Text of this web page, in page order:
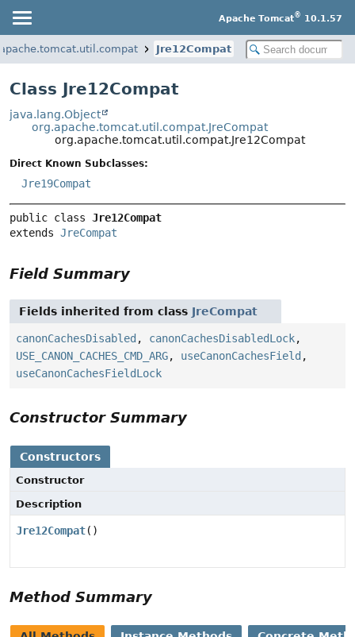
Apache Tomcat® 10.1.57
Jre12Compat
Class Jre12Compat
java.lang.Object
org.apache.tomcat.util.compat.JreCompat
org.apache.tomcat.util.compat.Jre12Compat
Direct Known Subclasses:
Jre19Compat
public class Jre12Compat
extends JreCompat
Field Summary
Fields inherited from class JreCompat
canonCachesDisabled , canonCachesDisabledLock,
USE_CANON_CACHES_CMD_ARG, useCanonCachesField ,
useCanonCachesFieldLock
Constructor Summary
Constructors
Constructor
Description
Jre12Compat()
Method Summary